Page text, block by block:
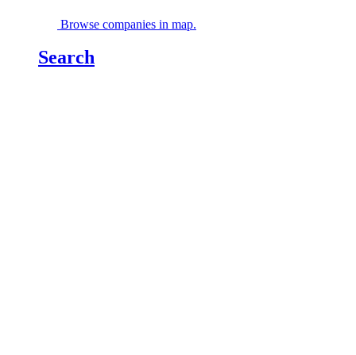
Browse companies in map.
Search